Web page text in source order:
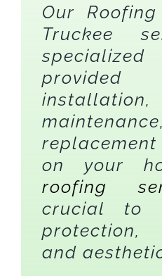
Our
Truckee
installation,
on your
roofing
crucial to
and